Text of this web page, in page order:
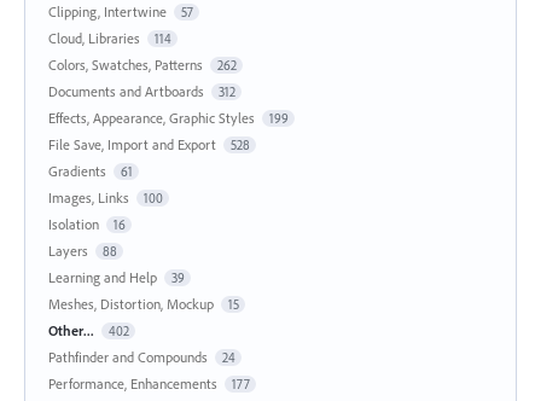
Clipping, Intertwine 57
Cloud, Libraries 114
Colors, Swatches, Patterns 262
Documents and Artboards 312
Effects, Appearance, Graphic Styles 199
File Save, Import and Export 528
Gradients 61
Images, Links 100
Isolation 16
Layers 88
Learning and Help 39
Meshes, Distortion, Mockup 15
Other... 402
Pathfinder and Compounds 24
Performance, Enhancements 177